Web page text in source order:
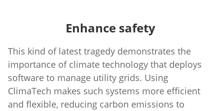
Enhance safety
This kind of latest tragedy demonstrates the
importance of climate technology that deploys
software to manage utility grids. Using
ClimaTech makes such systems more efficient
and flexible, reducing carbon emissions to